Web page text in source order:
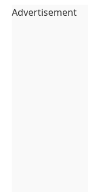
Advertisement